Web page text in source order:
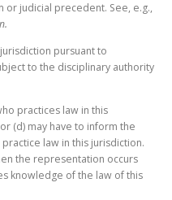
or judicial precedent. See, e.g.,
pursuant to
to the disciplinary authority
practices law in this
(d) may have to inform the
law in this jurisdiction.
the representation occurs
knowledge of the law of this